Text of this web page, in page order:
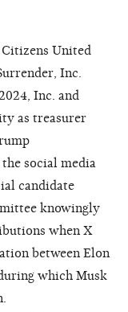
United
Inc.
Inc. and
as treasurer
social media
candidate
knowingly
when X
between Elon
which Musk